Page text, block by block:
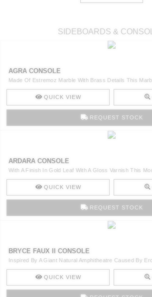
SIDEBOARDS &
AGRA CONSOLE
Made Of Estremoz Marble With Brass Details This
QUICK VIEW
REQUEST STOCK
ARDARA CONSOLE
With A Finish In Gold Leaf With A Gloss Varnish This
QUICK VIEW
REQUEST STOCK
BRYCE FAUX II CONSOLE
Inspired By A Giant Natural Amphitheatre Caused By
QUICK VIEW